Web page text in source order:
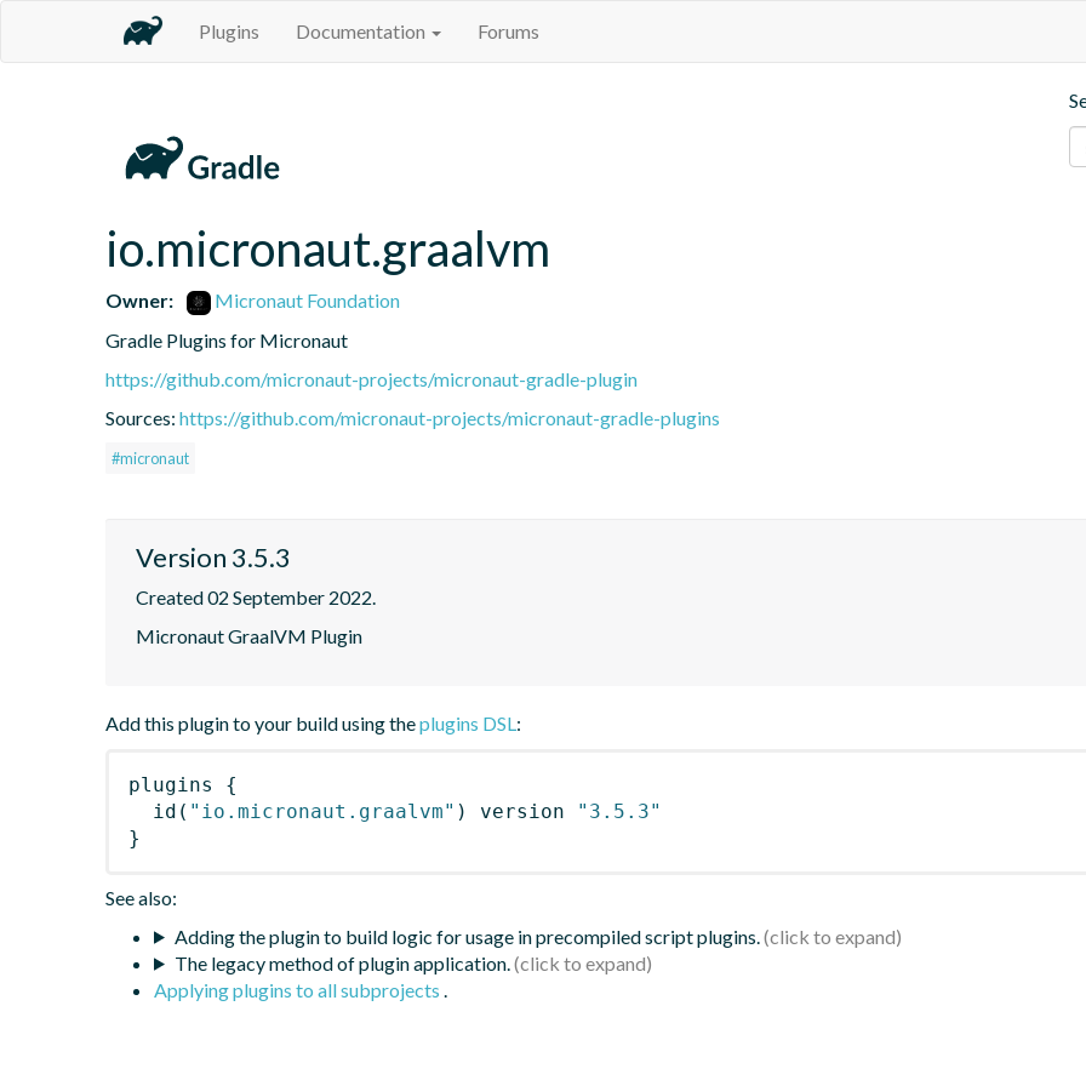
Plugins Documentation Forums
io.micronaut.graalvm
Owner:
Micronaut Foundation
Gradle Plugins for Micronaut
https://github.com/micronaut-projects/micronaut-gradle-plugin
Sources: https://github.com/micronaut-projects/micronaut-gradle-plugins
#micronaut
Version 3.5.3
Created 02 September 2022.
Micronaut GraalVM Plugin
Add this plugin to your build using theplugins DSL:
plugins
{
id ( "io.micronaut.graalvm" ) version
"3.5.3"
}
See also:
Adding the plugin to build logic for usage in precompiled script plugins.
The legacy method of plugin application.
Applying plugins to all subprojects .